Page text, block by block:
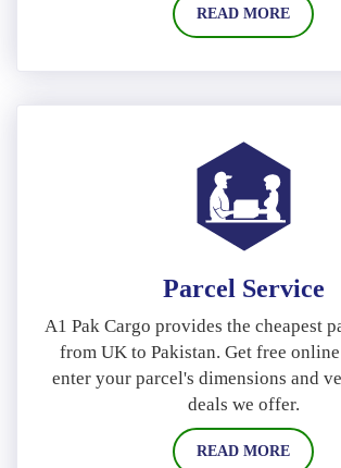
READ MORE
Parcel Service
A1 Pak Cargo provides the cheapest
from UK to Pakistan. Get free
enter your parcel's dimensions and
deals we offer.
READ MORE